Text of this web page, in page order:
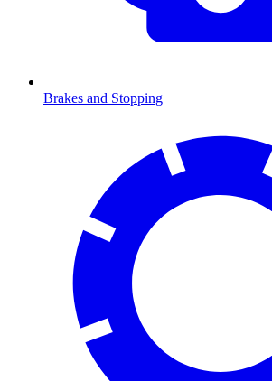
Brakes and Stopping